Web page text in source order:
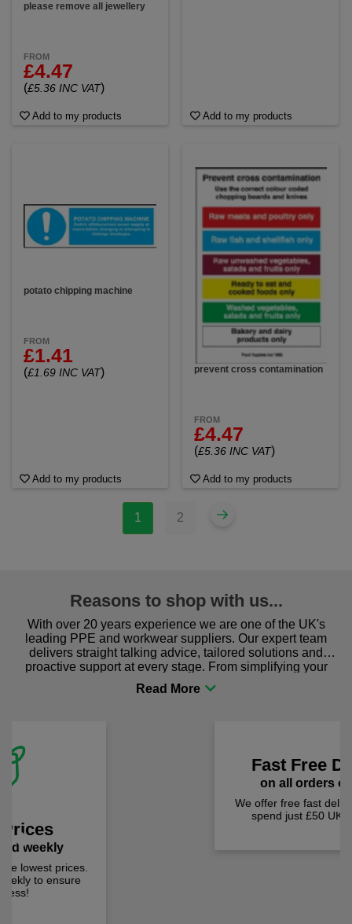
please remove all jewellery
FROM
£4.47
(£5.36 INC VAT)
Add to my products Add to my products
potato chipping machine
FROM
£1.41
(£1.69 INC VAT)
Add to my products
prevent cross contamination
FROM
£4.47
(£5.36 INC VAT)
Add to my products
1 2
Reasons to shop with us...
With over 20 years experience we are one of the UK's
leading PPE and workwear suppliers. Our expert team
delivers straight talking advice, tailored solutions and
proactive support at every stage. From simplifying your
procurement to sourcing the right gear for safety and
comfort you can be sure you are in the right place!
on all orders over £50
Previous